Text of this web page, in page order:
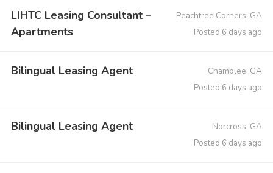
LIHTC Leasing Consultant –
Apartments
Peachtree Corners, GA
Posted 6 days ago
Bilingual Leasing Agent
Chamblee, GA
Posted 6 days ago
Bilingual Leasing Agent
Norcross, GA
Posted 6 days ago